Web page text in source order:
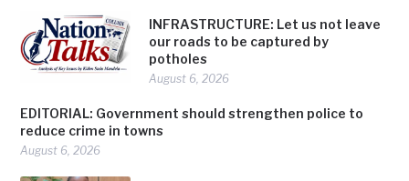
INFRASTRUCTURE: Let us not leave
our roads to be captured by
potholes
August 6, 2026
EDITORIAL: Government should strengthen police to
reduce crime in towns
August 6, 2026